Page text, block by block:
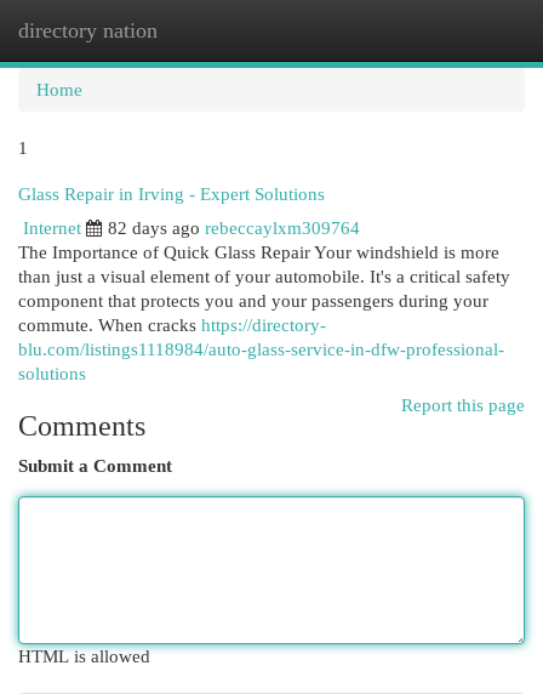
directory nation
Home
1
Glass Repair in Irving - Expert Solutions
Internet
82 days ago rebeccaylxm309764
The Importance of Quick Glass Repair Your windshield is more
than just a visual element of your automobile. It's a critical safety
component that protects you and your passengers during your
commute. When cracks https://directory-
blu.com/listings1118984/auto-glass-service-in-dfw-professional-
solutions
Report this page
Comments
Submit a Comment
HTML is allowed